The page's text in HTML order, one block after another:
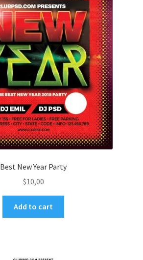
Best New Year Party
$10,00
Add to cart